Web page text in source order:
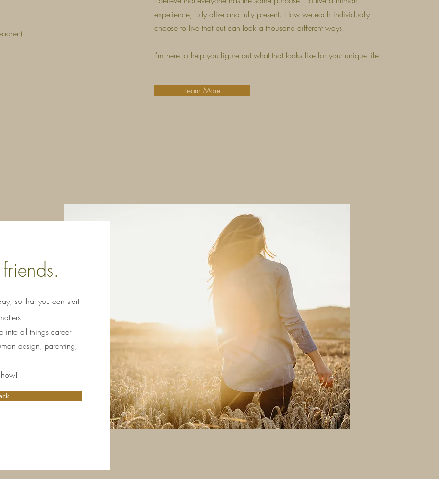
experience, fully alive and fully present. How we each individually
choose to live that out can look a thousand different ways.
I'm here to help you figure out what that looks like for your unique life.
Learn More
so that you can start
into all things career
design, parenting,